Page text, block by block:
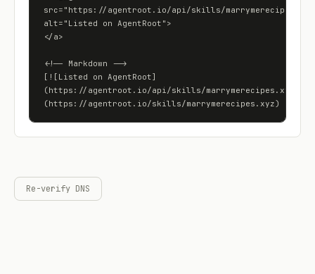
src="https://agentroot.io/api/skills/
alt="Listed on AgentRoot">
</a>
<!-- Markdown -->
[![Listed on AgentRoot]
(https://agentroot.io/api/skills/marrymerecipes.xyz/
(https://agentroot.io/skills/marrymerecipes.xyz)
Re-verify DNS